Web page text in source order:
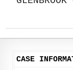
CASE